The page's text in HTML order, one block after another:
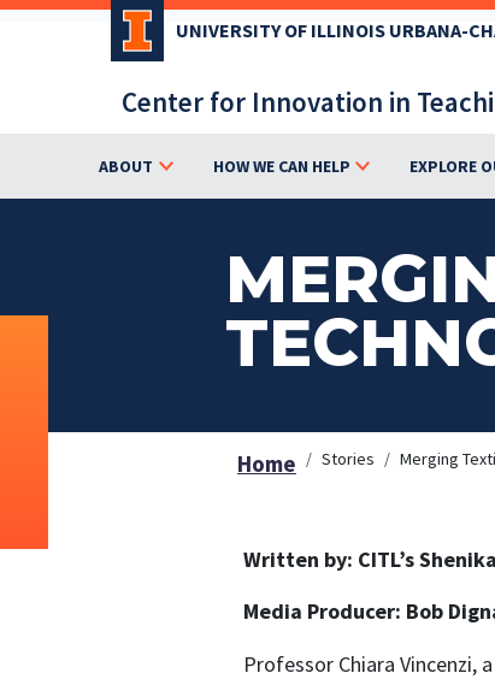
Skip
UNIVERSITY OF ILLINOIS URBANA-
Center for Innovation in
ABOUT HOW WE CAN HELP EXPLORE
Home Stories Merging
Written by: CITL’s
Media Producer: Bob
Professor Chiara Vincenzi,